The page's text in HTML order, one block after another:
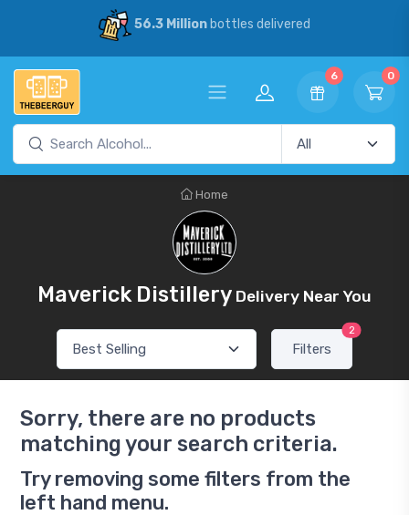
56.3 Millionbottles delivered
6 0
Home
Maverick Distillery Delivery Near You
Filters
2
Sorry, there are no products
matching your search criteria.
Try removing some filters from the
left hand menu.